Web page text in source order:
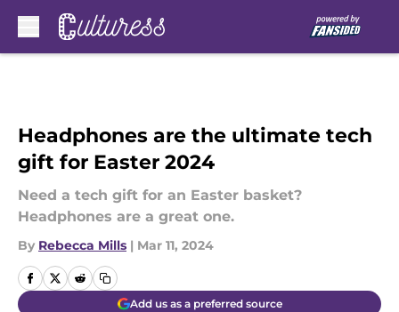
Headphones are the ultimate tech
gift for Easter 2024
Need a tech gift for an Easter basket?
Headphones are a great one.
By Rebecca Mills | Mar 11, 2024
Add us as a preferred source